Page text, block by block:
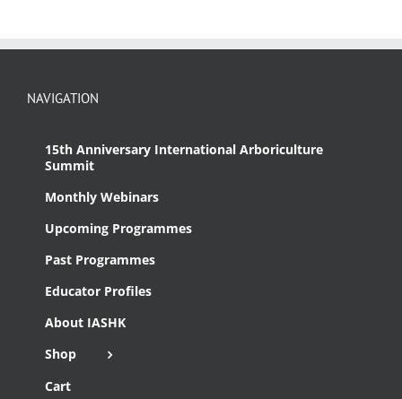
NAVIGATION
15th Anniversary International Arboriculture
Summit
Monthly Webinars
Upcoming Programmes
Past Programmes
Educator Profiles
About IASHK
Shop
Cart